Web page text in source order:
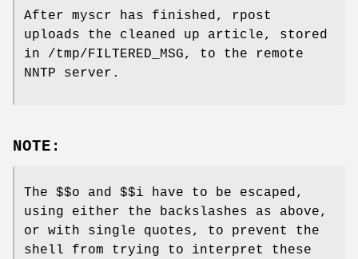
After myscr has finished, rpost
uploads the cleaned up article, stored
in /tmp/FILTERED_MSG, to the remote
NNTP server.
NOTE:
The $$o and $$i have to be escaped,
using either the backslashes as above,
or with single quotes, to prevent the
shell from trying to interpret these